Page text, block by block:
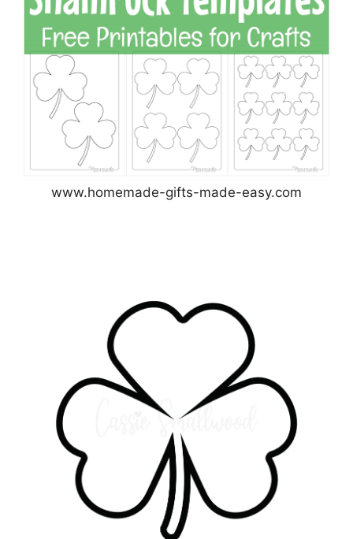
www.homemade-gifts-made-easy.com